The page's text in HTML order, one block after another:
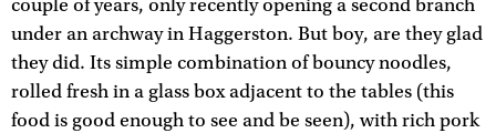
couple of years, only recently opening a second branch
under an archway in Haggerston. But boy, are they glad
they did. Its simple combination of bouncy noodles,
rolled fresh in a glass box adjacent to the tables (this
food is good enough to see and be seen), with rich pork